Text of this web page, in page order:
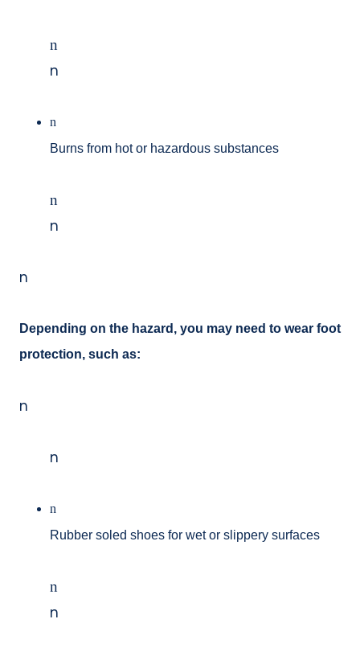
n
n
n
Burns from hot or hazardous substances
n
n
n
Depending on the hazard, you may need to wear foot
protection, such as:
n
n
n
Rubber soled shoes for wet or slippery surfaces
n
n